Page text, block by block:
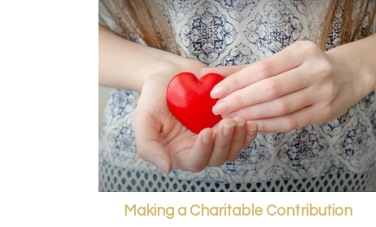
Making a Charitable Contribution